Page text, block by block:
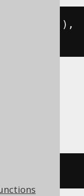
)),
specific